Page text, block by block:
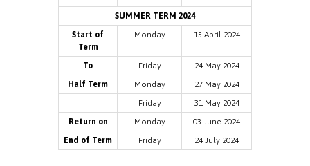
SUMMER TERM 2024
Start of
Term
Monday 15 April 2024
To Friday
24 May 2024
Half Term
Monday
27 May 2024
Friday
31 May 2024
Return on
Monday
03 June 2024
End of Term
Friday 24 July 2024